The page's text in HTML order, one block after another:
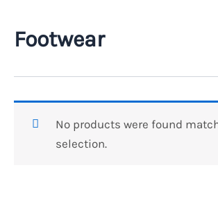
Footwear
No products were found
selection.